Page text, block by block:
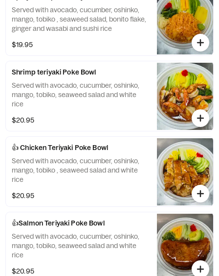
Served with avocado, cucumber, oshinko,
mango, tobiko , seaweed salad, bonito flake,
ginger and wasabi and sushi rice
$19.95
Shrimp teriyaki Poke Bowl
Served with avocado, cucumber, oshinko,
mango, tobiko, seaweed salad and white
rice
$20.95
👍 Chicken Teriyaki Poke Bowl
Served with avocado, cucumber, oshinko,
mango, tobiko , seaweed salad and white
rice
$20.95
👍Salmon Teriyaki Poke Bowl
Served with avocado, cucumber, oshinko,
mango, tobiko, seaweed salad and white
rice
$20.95